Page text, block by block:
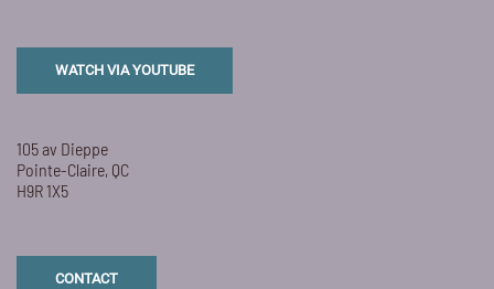
WATCH VIA YOUTUBE
105 av Dieppe
Pointe-Claire, QC
H9R 1X5
CONTACT